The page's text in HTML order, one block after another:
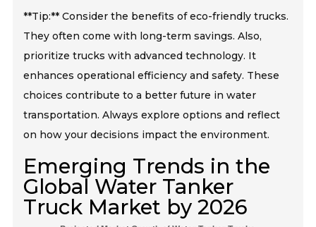
**Tip:** Consider the benefits of eco-friendly trucks.
They often come with long-term savings. Also,
prioritize trucks with advanced technology. It
enhances operational efficiency and safety. These
choices contribute to a better future in water
transportation. Always explore options and reflect
on how your decisions impact the environment.
Emerging Trends in the
Global Water Tanker
Truck Market by 2026